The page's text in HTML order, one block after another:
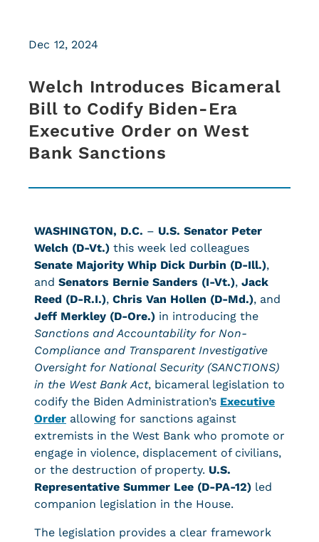
Welch Introduces Bicameral
Bill to Codify Biden-Era
Executive Order on West
Bank Sanctions
Dec 12, 2024
WASHINGTON, D.C. – U.S. Senator Peter
Welch (D-Vt.) this week led colleagues
Senate Majority Whip Dick Durbin (D-Ill.),
and Senators Bernie Sanders (I-Vt.), Jack
Reed (D-R.I.), Chris Van Hollen (D-Md.), and
Jeff Merkley (D-Ore.) in introducing the
Sanctions and Accountability for Non-
Compliance and Transparent Investigative
Oversight for National Security (SANCTIONS)
in the West Bank Act, bicameral legislation to
codify the Biden Administration’s Executive
Order allowing for sanctions against
extremists in the West Bank who promote or
engage in violence, displacement of civilians,
or the destruction of property. U.S.
Representative Summer Lee (D-PA-12) led
companion legislation in the House.
The legislation provides a clear framework